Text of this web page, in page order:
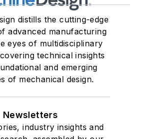
distills the cutting-edge
advanced manufacturing
eyes of multidisciplinary
technical insights
and emerging
of mechanical design.
Newsletters
industry insights and